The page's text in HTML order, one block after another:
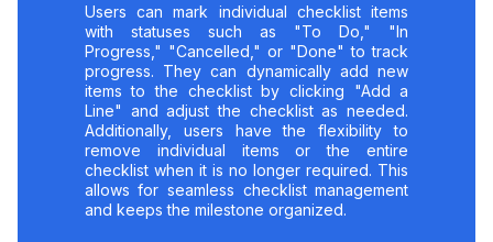
Users can mark individual checklist items
with statuses such as "To Do," "In
Progress," "Cancelled," or "Done" to track
progress. They can dynamically add new
items to the checklist by clicking "Add a
Line" and adjust the checklist as needed.
Additionally, users have the flexibility to
remove individual items or the entire
checklist when it is no longer required. This
allows for seamless checklist management
and keeps the milestone organized.